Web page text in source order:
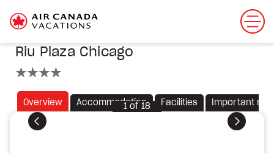
Riu Plaza Chicago
Overview Accommodation Facilities Important
Previous Next
1of 18